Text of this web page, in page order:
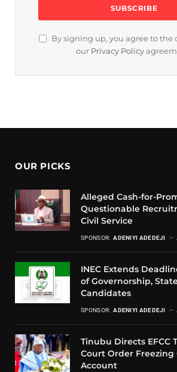
By signing up, you agree to the
our Privacy Policy
OUR PICKS
Alleged Cash-for-
Questionable
Civil Service
SPONSOR: ADENIYI ADEDEJI
INEC Extends
of Governorship,
Candidates
SPONSOR: ADENIYI ADEDEJI
Tinubu Directs EFCC
Court Order Freezing
Account